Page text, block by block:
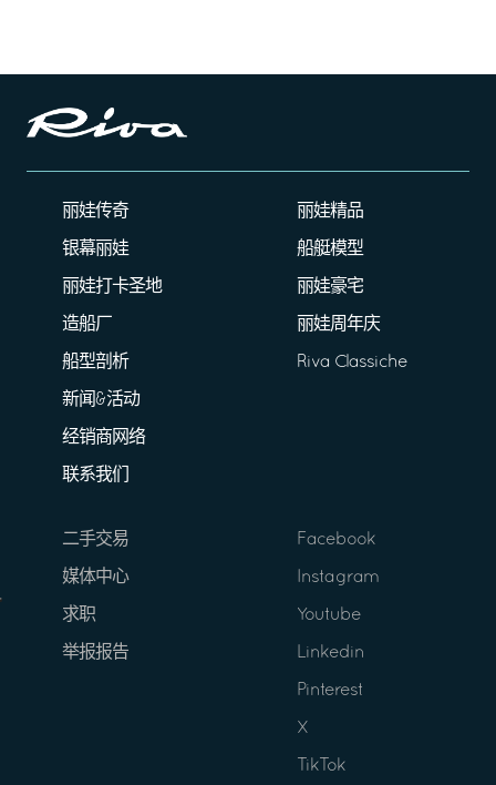
丽娃传奇
银幕丽娃
丽娃打卡圣地
造船厂
船型剖析
新闻&活动
经销商网络
联系我们
丽娃精品
船艇模型
丽娃豪宅
丽娃周年庆
Riva Classiche
二手交易
媒体中心
求职
举报报告
Facebook
Instagram
Youtube
Linkedin
Pinterest
X
TikTok